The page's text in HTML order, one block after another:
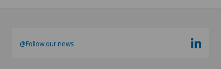
@Follow our news